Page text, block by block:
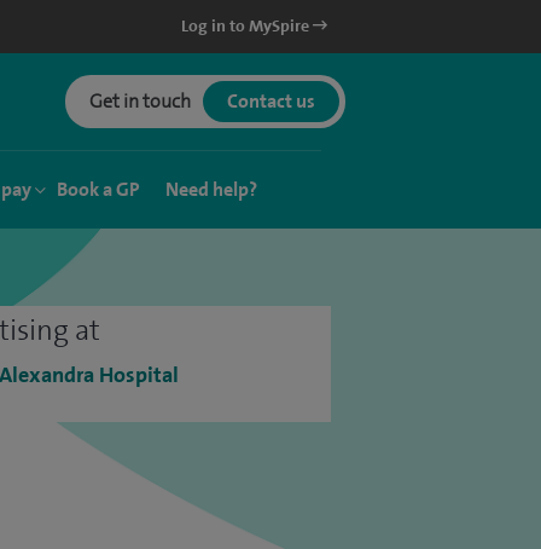
Log in to MySpire
Get in touch Contact us
Book a GP Need help?
at
Hospital